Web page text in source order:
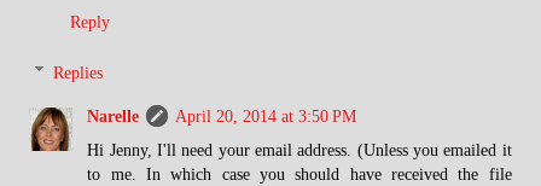
Reply
Replies
Narelle
April 20, 2014 at 3:50 PM
Hi Jenny, I'll need your email address. (Unless you emailed it
to me. In which case you should have received the file